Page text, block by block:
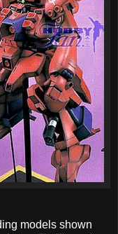
models shown